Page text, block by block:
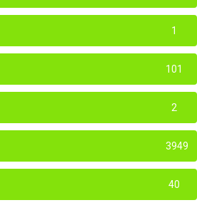
1
101
2
3949
40